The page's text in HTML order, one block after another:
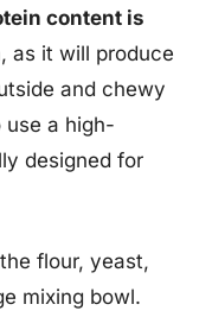
content is
, as it will produce
and chewy
use a high-
designed for
flour, yeast,
mixing bowl.